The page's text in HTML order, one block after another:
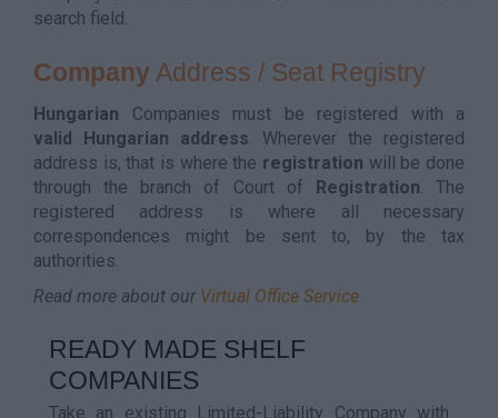
search field.
Company Address / Seat Registry
Hungarian Companies must be registered with a
valid Hungarian address. Wherever the registered
address is, that is where the registration will be done
through the branch of Court of
Registration. The
registered address is where all necessary
correspondences might be sent to, by the tax
authorities.
Read more about our Virtual Office Service
READY MADE SHELF
COMPANIES
Take an existing Limited-Liability Company with